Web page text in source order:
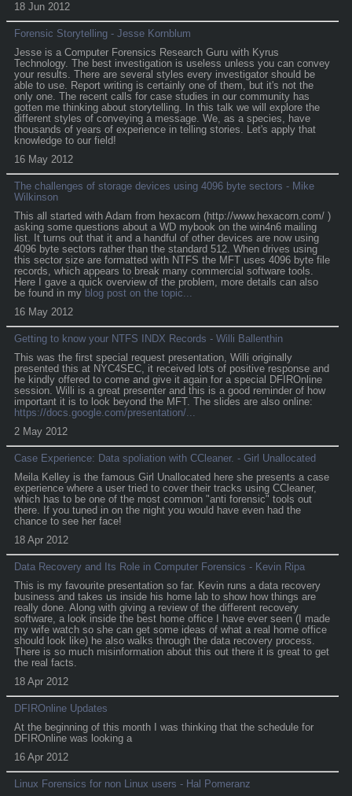
18 Jun 2012
Forensic Storytelling - Jesse Kornblum
Jesse is a Computer Forensics Research Guru with Kyrus
Technology. The best investigation is useless unless you can convey
your results. There are several styles every investigator should be
able to use. Report writing is certainly one of them, but it's not the
only one. The recent calls for case studies in our community has
gotten me thinking about storytelling. In this talk we will explore the
different styles of conveying a message. We, as a species, have
thousands of years of experience in telling stories. Let's apply that
knowledge to our field!
16 May 2012
The challenges of storage devices using 4096 byte sectors - Mike
Wilkinson
This all started with Adam from hexacorn (http://www.hexacorn.com/ )
asking some questions about a WD mybook on the win4n6 mailing
list. It turns out that it and a handful of other devices are now using
4096 byte sectors rather than the standard 512. When drives using
this sector size are formatted with NTFS the MFT uses 4096 byte file
records, which appears to break many commercial software tools.
Here I gave a quick overview of the problem, more details can also
be found in my blog post on the topic...
16 May 2012
Getting to know your NTFS INDX Records - Willi Ballenthin
This was the first special request presentation, Willi originally
presented this at NYC4SEC, it received lots of positive response and
he kindly offered to come and give it again for a special DFIROnline
session. Willi is a great presenter and this is a good reminder of how
important it is to look beyond the MFT. The slides are also online:
https://docs.google.com/presentation/...
2 May 2012
Case Experience: Data spoliation with CCleaner. - Girl Unallocated
Meila Kelley is the famous Girl Unallocated here she presents a case
experience where a user tried to cover their tracks using CCleaner,
which has to be one of the most common "anti forensic" tools out
there. If you tuned in on the night you would have even had the
chance to see her face!
18 Apr 2012
Data Recovery and Its Role in Computer Forensics - Kevin Ripa
This is my favourite presentation so far. Kevin runs a data recovery
business and takes us inside his home lab to show how things are
really done. Along with giving a review of the different recovery
software, a look inside the best home office I have ever seen (I made
my wife watch so she can get some ideas of what a real home office
should look like) he also walks through the data recovery process.
There is so much misinformation about this out there it is great to get
the real facts.
18 Apr 2012
DFIROnline Updates
At the beginning of this month I was thinking that the schedule for
DFIROnline was looking a
16 Apr 2012
Linux Forensics for non Linux users - Hal Pomeranz